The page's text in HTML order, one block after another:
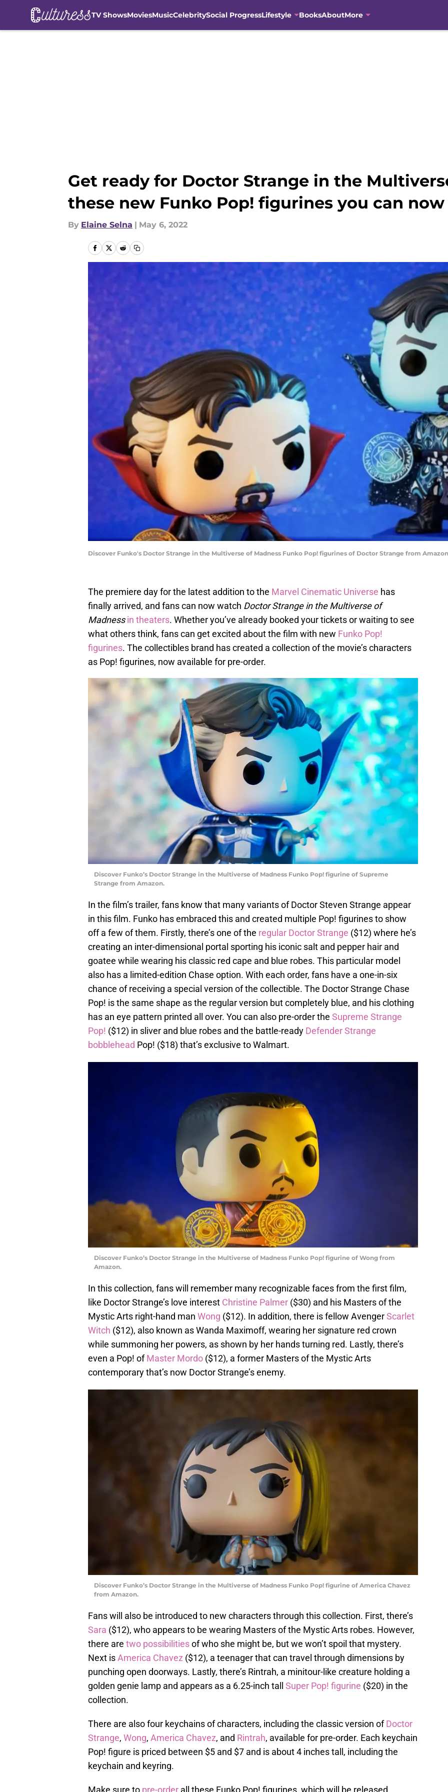
TV ShowsMoviesMusicCelebritySocial ProgressLifestyle BooksAboutMore
Get ready for Doctor Strange in the
these new Funko Pop! figurines you can
By Elaine Selna | May 6, 2022
Discover Funko's Doctor Strange in the Multiverse of Madness Funko Pop! figurines of Doctor Strange from
The premiere day for the latest addition to the Marvel Cinematic Universe has
finally arrived, and fans can now watch Doctor Strange in the Multiverse of
Madness in theaters. Whether you’ve already booked your tickets or waiting to see
what others think, fans can get excited about the film with new Funko Pop!
figurines. The collectibles brand has created a collection of the movie’s characters
as Pop! figurines, now available for pre-order.
Discover Funko’s Doctor Strange in the Multiverse of Madness Funko Pop! figurine of Supreme
Strange from Amazon.
In the film’s trailer, fans know that many variants of Doctor Steven Strange appear
in this film. Funko has embraced this and created multiple Pop! figurines to show
off a few of them. Firstly, there’s one of the regular Doctor Strange ($12) where he’s
creating an inter-dimensional portal sporting his iconic salt and pepper hair and
goatee while wearing his classic red cape and blue robes. This particular model
also has a limited-edition Chase option. With each order, fans have a one-in-six
chance of receiving a special version of the collectible. The Doctor Strange Chase
Pop! is the same shape as the regular version but completely blue, and his clothing
has an eye pattern printed all over. You can also pre-order the Supreme Strange
Pop! ($12) in sliver and blue robes and the battle-ready Defender Strange
bobblehead Pop! ($18) that’s exclusive to Walmart.
Discover Funko’s Doctor Strange in the Multiverse of Madness Funko Pop! figurine of Wong from
Amazon.
In this collection, fans will remember many recognizable faces from the first film,
like Doctor Strange’s love interest Christine Palmer ($30) and his Masters of the
Mystic Arts right-hand man Wong ($12). In addition, there is fellow AvengerScarlet
Witch ($12), also known as Wanda Maximoff, wearing her signature red crown
while summoning her powers, as shown by her hands turning red. Lastly, there’s
even a Pop! ofMaster Mordo ($12), a former Masters of the Mystic Arts
contemporary that’s now Doctor Strange’s enemy.
Discover Funko’s Doctor Strange in the Multiverse of Madness Funko Pop! figurine of America Chavez
from Amazon.
Fans will also be introduced to new characters through this collection. First, there’s
Sara ($12), who appears to be wearing Masters of the Mystic Arts robes. However,
there are two possibilitiesof who she might be, but we won’t spoil that mystery.
Next isAmerica Chavez ($12), a teenager that can travel through dimensions by
punching open doorways. Lastly, there’s Rintrah, a minitour-like creature holding a
golden genie lamp and appears as a 6.25-inch tall Super Pop! figurine ($20) in the
collection.
There are also four keychains of characters, including the classic version ofDoctor
Strange, Wong, America Chavez, and Rintrah, available for pre-order. Each keychain
Pop! figure is priced between $5 and $7 and is about 4 inches tall, including the
keychain and keyring.
Make sure to pre-order all these Funko Pop! figurines, which will be released